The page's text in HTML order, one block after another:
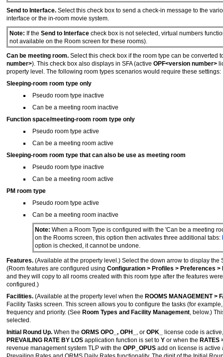
Send to Interface. Select this check box to send a check-in message to the
interface or the in-room movie system.
Note: If the Send to Interfacecheck box is not selected, virtual numbers
not available on the Room screen for these rooms).
Can be meeting room. Select this check box if the room type can be
number>). This check box also displays in SFA (active OPF<version number>
property level. The following room types scenarios would require these settings:
Sleeping-room room type only
Pseudo room type inactive
Can be a meeting room inactive
Function space/meeting-room room type only
Pseudo room type active
Can be a meeting room active
Sleeping-room room type that can also be use as meeting room
Pseudo room type inactive
Can be a meeting room active
PM room type
Pseudo room type active
Can be a meeting room inactive
Note:When a Room Type is configured with the 'Can be a meeting
on the Rooms screen, this option then activates three additional tabs:
option is checked, it cannot be undone.
Features. (Available at the property level.) Select the down arrow to display
(Room features are configured using Configuration > Profiles > Preferences >
and they will copy to all rooms created with this room type after the features
configured.)
Facilities. (Available at the property level when the ROOMS MANAGEMENT >
Facility Tasks screen. This screen allows you to configure the tasks (for
frequency and priority. (See Room Types and Facility Management , below.)
selected.
Initial Round Up. When the ORMS OPO_, OPH_ , or OPK_
license code is
PREVAILING RATE BY LOS application function is set to Y or when the RATES
revenue management system TLP with the OPP_OPUS add on license is active